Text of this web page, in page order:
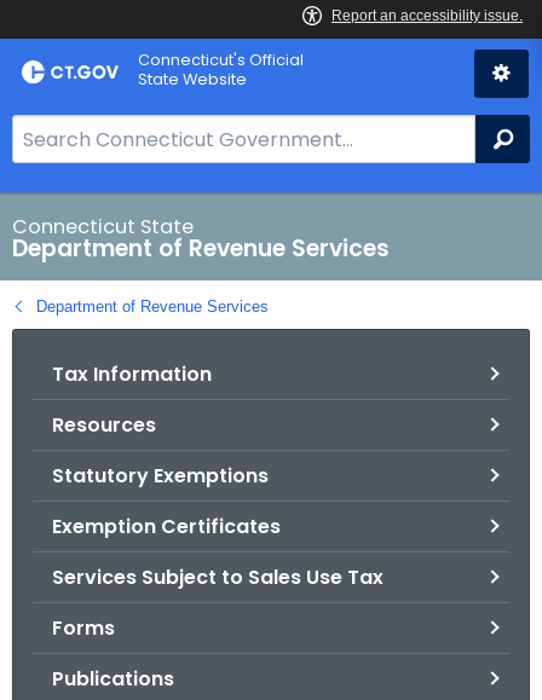
Skip
to
Connecticut's Official
State Website
e
a
r
c
h
B
Connecticut State
Department of Revenue Services
Department of Revenue Services
Tax Information
Resources
Statutory Exemptions
Exemption Certificates
Services Subject to Sales Use Tax
Forms
Publications